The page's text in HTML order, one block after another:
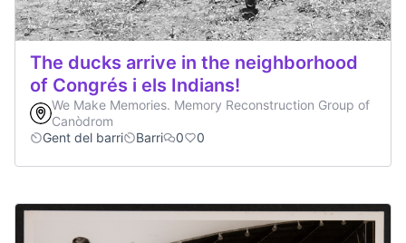
The ducks arrive in the neighborhood
of Congrés i els Indians!
We Make Memories. Memory Reconstruction Group of
Canòdrom
Gent del barri
Barri 0 0